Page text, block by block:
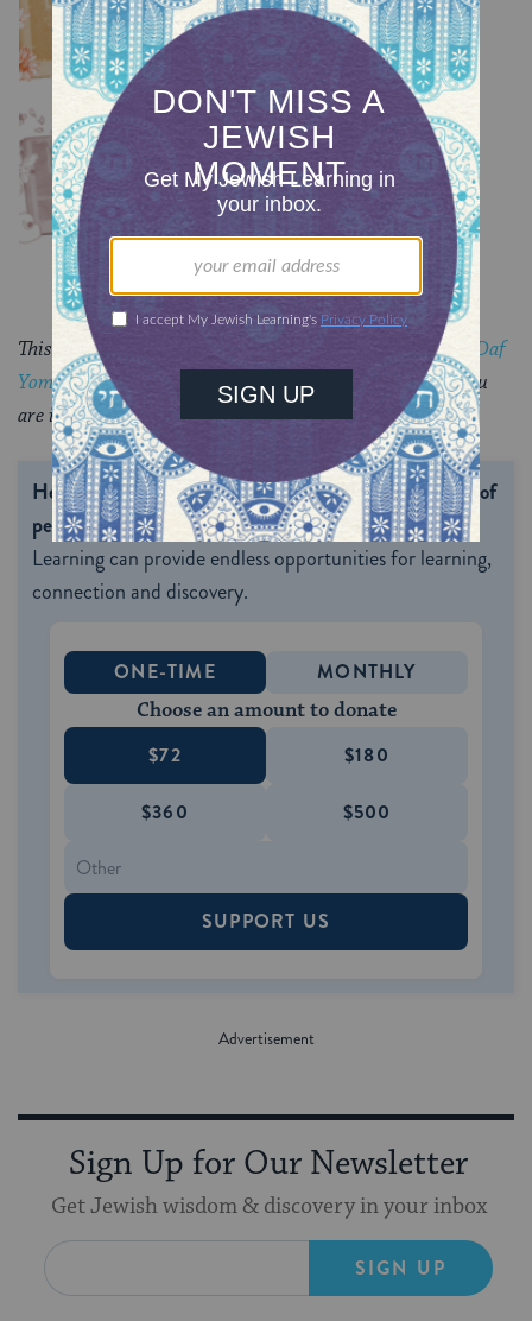
TRACTATE CHULLIN
Chullin 99
TRACTATE CHULLIN
This piece originally appeared in a My Jewish Learning
Daf
Yomiemail newsletter sent on November 20, 2024. If you
are interested in receiving the newsletter,
sign up here.
Help us keep Jewish knowledge accessible to millions of
people around the world.With your help, My Jewish
Learning can provide endless opportunities for learning,
connection and discovery.
ONE-TIME MONTHLY
Choose an amount to donate
$72 $180
$360 $500
SUPPORT US
Sign Up for Our Newsletter
Get Jewish wisdom & discovery in your inbox
SIGN UP